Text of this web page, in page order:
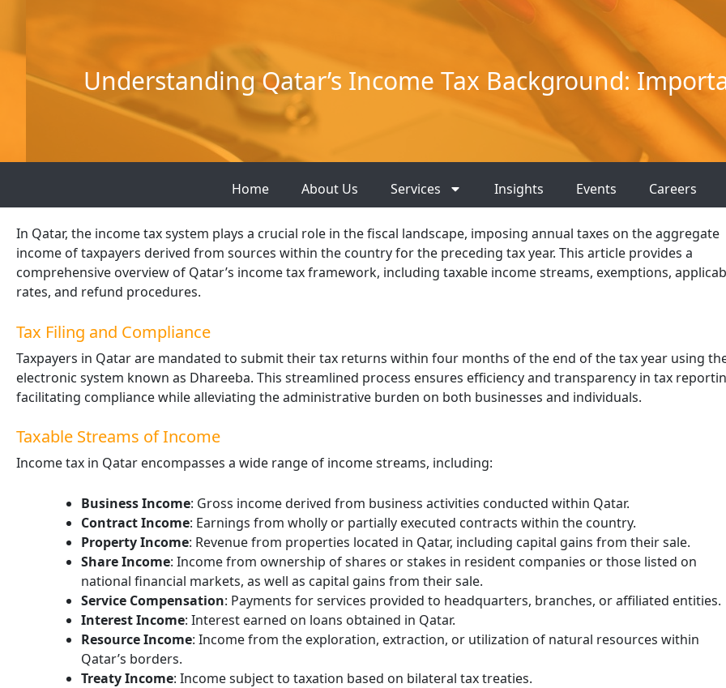
Understanding Qatar’s Income Tax Background:
Home About Us Services Insights Events Careers
In Qatar, the income tax system plays a crucial role in the fiscal landscape, imposing annual taxes on the aggregate
income of taxpayers derived from sources within the country for the preceding tax year. This article provides a
comprehensive overview of Qatar’s income tax framework, including taxable income streams, exemptions,
rates, and refund procedures.
Tax Filing and Compliance
Taxpayers in Qatar are mandated to submit their tax returns within four months of the end of the tax year using
electronic system known as Dhareeba. This streamlined process ensures efficiency and transparency in tax
facilitating compliance while alleviating the administrative burden on both businesses and individuals.
Taxable Streams of Income
Income tax in Qatar encompasses a wide range of income streams, including:
Business Income: Gross income derived from business activities conducted within Qatar.
Contract Income: Earnings from wholly or partially executed contracts within the country.
Property Income: Revenue from properties located in Qatar, including capital gains from their sale.
Share Income: Income from ownership of shares or stakes in resident companies or those listed on
national financial markets, as well as capital gains from their sale.
Service Compensation: Payments for services provided to headquarters, branches, or affiliated entities.
Interest Income: Interest earned on loans obtained in Qatar.
Resource Income: Income from the exploration, extraction, or utilization of natural resources within
Qatar’s borders.
Treaty Income: Income subject to taxation based on bilateral tax treaties.
Excise Tax Crackdown: What’s
November 25, 2025
Customs Authority (ZATCA) introduced
Regulations to enhance compliance